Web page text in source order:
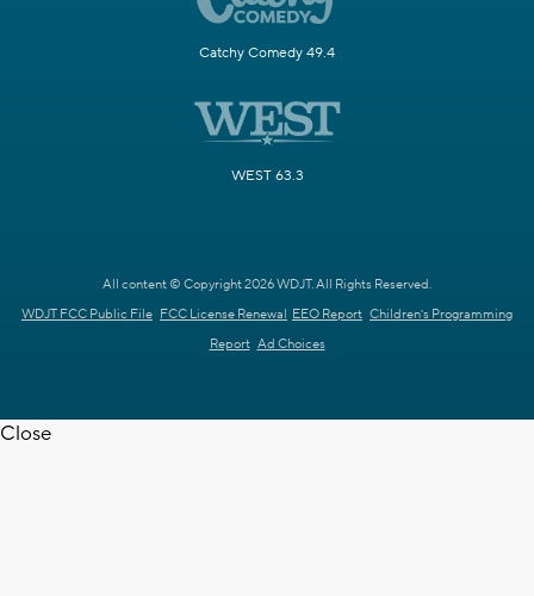
Catchy Comedy 49.4
WEST 63.3
All content © Copyright 2026 WDJT. All Rights Reserved.
WDJT FCC Public File FCC License Renewal EEO Report Children's Programming
Report Ad Choices
Close